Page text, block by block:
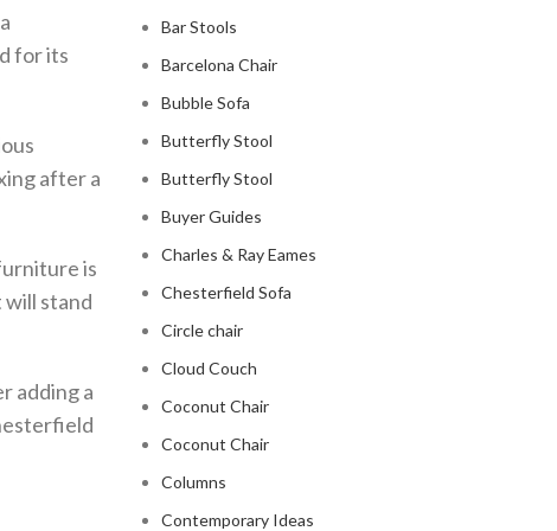
for its
after a
is
will stand
adding a
Bar Stools
Barcelona Chair
Bubble Sofa
Butterfly Stool
Butterfly Stool
Buyer Guides
Charles & Ray Eames
Chesterfield Sofa
Circle chair
Cloud Couch
Coconut Chair
Coconut Chair
Columns
Contemporary Ideas